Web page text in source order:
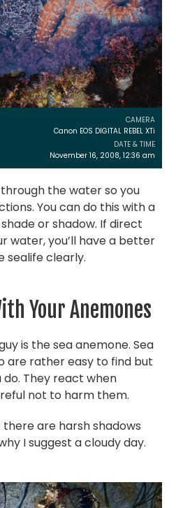
CAMERA
Canon EOS DIGITAL REBEL XTi
DATE & TIME
November 16, 2008, 12:36 am
the water so you
You can do this with a
or shadow. If direct
water, you’ll have a better
sealife clearly.
Your Anemones
is the sea anemone. Sea
are rather easy to find but
They react when
not to harm them.
are harsh shadows
I suggest a cloudy day.